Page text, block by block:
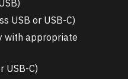
USB or USB-C)
with appropriate
USB-C)